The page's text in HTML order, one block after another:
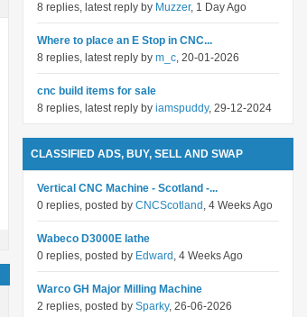
8 replies, latest reply by Muzzer, 1 Day Ago
Where to place an E Stop in CNC...
8 replies, latest reply by m_c, 20-01-2026
cnc build items for sale
8 replies, latest reply by iamspuddy, 29-12-2024
CLASSIFIED ADS, BUY, SELL AND SWAP
Vertical CNC Machine - Scotland -...
0 replies, posted by CNCScotland , 4 Weeks Ago
Wabeco D3000E lathe
0 replies, posted by Edward , 4 Weeks Ago
Warco GH Major Milling Machine
2 replies, posted by Sparky, 26-06-2026